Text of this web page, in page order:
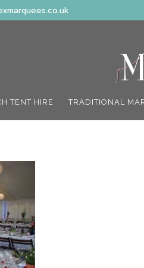
TENT HIRE TRADITIONAL